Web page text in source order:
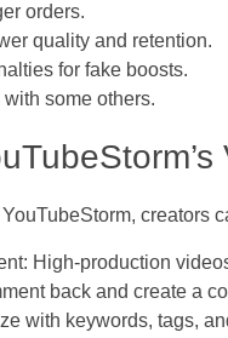
orders.
quality and retention.
for fake boosts.
some others.
creators
High-production
back and create a
with keywords, tags,